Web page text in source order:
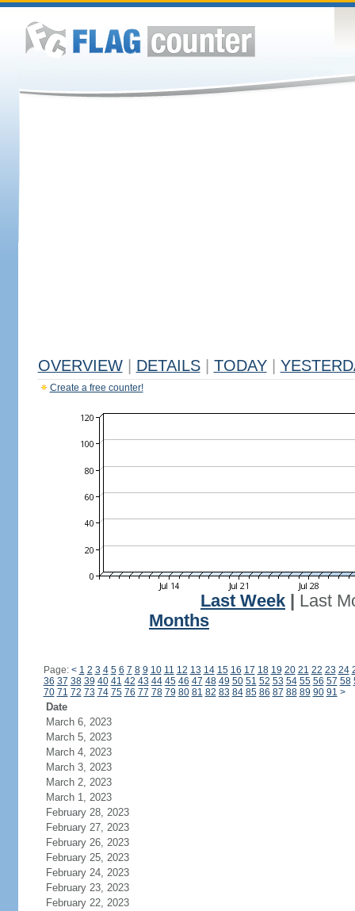
OVERVIEW DETAILS TODAY
Create a free counter!
Last Week
Last
Months
Page: < 1 2 3 4 5 6 7 8 9 10 11 12 13 14 15 16 17 18 19 20 21 22 23 24
36 37 38 39 40 41 42 43 44 45 46 47 48 49 50 51 52 53 54 55 56 57 58
70 71 72 73 74 75 76 77 78 79 80 81 82 83 84 85 86 87 88 89 90 91 >
Date
March 6, 2023
March 5, 2023
March 4, 2023
March 3, 2023
March 2, 2023
March 1, 2023
February 28, 2023
February 27, 2023
February 26, 2023
February 25, 2023
February 24, 2023
February 23, 2023
February 22, 2023